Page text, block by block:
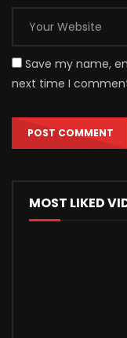
Save my name,
next time I
MOST LIKED